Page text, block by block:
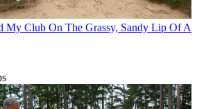
My Club On The Grassy, Sandy Lip Of A